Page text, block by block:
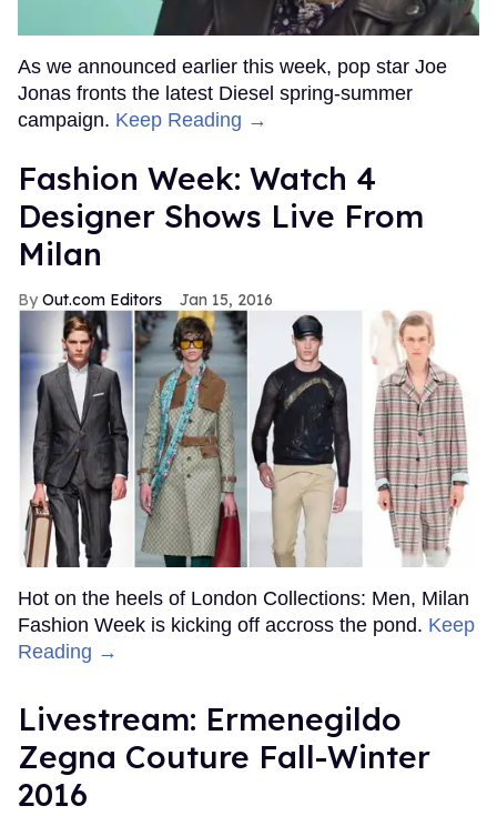
As we announced earlier this week, pop star Joe
Jonas fronts the latest Diesel spring-summer
campaign. Keep Reading →
Fashion Week: Watch 4
Designer Shows Live From
Milan
Out.com Editors Jan 15, 2016
Hot on the heels of London Collections: Men, Milan
Fashion Week is kicking off accross the pond. Keep
Reading →
Livestream: Ermenegildo
Zegna Couture Fall-Winter
2016